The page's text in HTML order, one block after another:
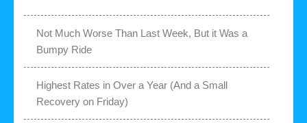
Not Much Worse Than Last Week, But it Was a
Bumpy Ride
Highest Rates in Over a Year (And a Small
Recovery on Friday)